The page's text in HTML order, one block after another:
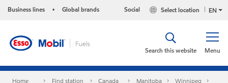
Business lines • Global brands EN
Select location
Social
Menu
Search this website
Home Find station Canada Manitoba
Winnipeg